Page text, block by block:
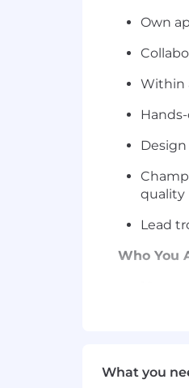
Own
Within
quality
Lead
Who You
You
What you